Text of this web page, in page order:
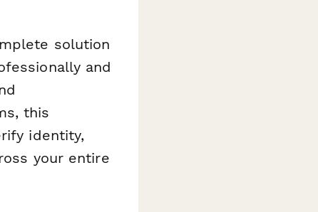
solution
and
this
identity,
your entire